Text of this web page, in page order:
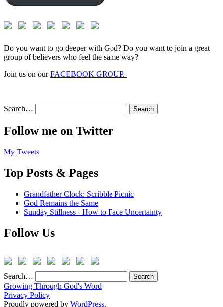
Do you want to go deeper with God? Do you want to join a great
group of believers who feel the same way?
Join us on ourFACEBOOK GROUP.
Search…
Follow me on Twitter
My Tweets
Top Posts & Pages
Grandfather Clock: Scribble Picnic
God Remains the Same
Sunday Stillness - How to Face Uncertainty
Follow Us
Search…
Growing Through God's Word
Privacy Policy
Proudly powered by WordPress.